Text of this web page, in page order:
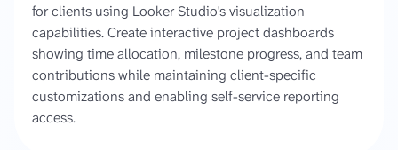
for clients using Looker Studio's visualization
capabilities. Create interactive project dashboards
showing time allocation, milestone progress, and team
contributions while maintaining client-specific
customizations and enabling self-service reporting
access.